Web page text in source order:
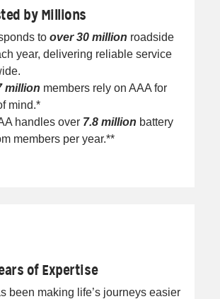
by Millions
to over 30 million roadside
year, delivering reliable service
million members rely on AAA for
mind.*
handles over 7.8 million battery
members per year.**
of Expertise
been making life’s journeys easier